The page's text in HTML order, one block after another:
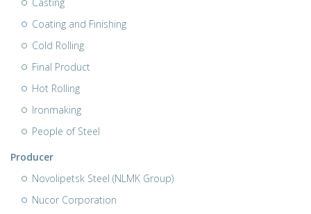
Coating and Finishing
Cold Rolling
Final Product
Hot Rolling
Ironmaking
People of Steel
Producer
Novolipetsk Steel (NLMK Group)
Nucor Corporation